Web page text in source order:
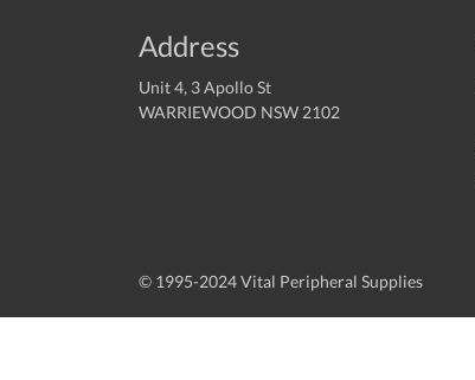
Address
Unit 4, 3 Apollo St
WARRIEWOOD NSW 2102
© 1995-2024 Vital Peripheral Supplies